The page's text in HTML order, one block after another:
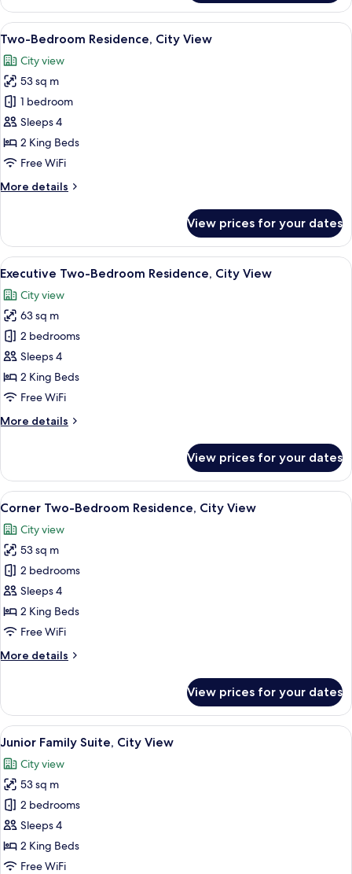
Luxury
Twin
Room,
City
View
View
all
photos
for
Two-
Bedroom
Residence,
City
A hotel room with a bed, a desk, a
10
Two-Bedroom Residence, City View
City view
53 sq m
1 bedroom
Sleeps 4
2 King Beds
Free WiFi
More details
More
Bedroom
Residence,
City
View prices for your dates
View
all
photos
for
Executive
Two-
Bedroom
Residence,
View
A hotel room with a large bed, a
5
Executive Two-Bedroom Residence, City View
City view
63 sq m
2 bedrooms
Sleeps 4
2 King Beds
Free WiFi
More details
More
Two-
Bedroom
Residence,
View
View prices for your dates
View
all
photos
for
Corner
Two-
Bedroom
Residence,
View
A hotel room with a bed, a TV
6
Corner Two-Bedroom Residence, City View
City view
53 sq m
2 bedrooms
Sleeps 4
2 King Beds
Free WiFi
More details
More
Two-
Bedroom
Residence,
View
View prices for your dates
View
all
photos
for
Junior
Family
Suite,
City
A hotel room with a bed, a desk
9
Junior Family Suite, City View
City view
53 sq m
2 bedrooms
Sleeps 4
2 King Beds
Free WiFi